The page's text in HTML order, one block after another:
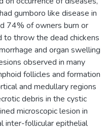
gumboro like disease in
74% of owners burn or
throw the dead chickens
and organ swelling
observed in many
follicles and formation
and medullary regions
debris in the cystic
microscopic lesion in
inter-follicular epithelial